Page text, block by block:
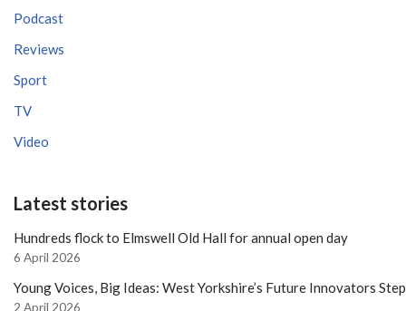
Podcast
Reviews
Sport
TV
Video
Latest stories
Hundreds flock to Elmswell Old Hall for annual open day
6 April 2026
Young Voices, Big Ideas: West Yorkshire’s Future Innovators
2 April 2026